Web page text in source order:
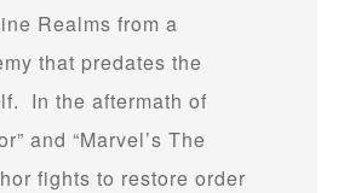
Realms from a
that predates the
In the aftermath of
and “Marvel’s The
fights to restore order